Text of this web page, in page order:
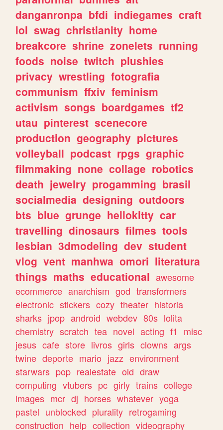
danganronpa bfdi indiegames craft
lol swag christianity home
breakcore shrine zonelets running
foods noise twitch plushies
privacy wrestling fotografia
communism ffxiv feminism
activism songs boardgames tf2
utau pinterest scenecore
production geography pictures
volleyball podcast rpgs graphic
filmmaking none collage robotics
death jewelry progamming brasil
socialmedia designing outdoors
bts blue grunge hellokitty car
travelling dinosaurs filmes tools
lesbian 3dmodeling dev student
vlog vent manhwa omori literatura
things maths educational awesome
ecommerce anarchism god transformers
electronic stickers cozy theater historia
sharks jpop android webdev 80s lolita
chemistry scratch tea novel acting f1
misc
jesus cafe store livros girls clowns args
twine deporte mario jazz environment
starwars pop realestate old draw
computing vtubers pc girly trains college
images mcr dj horses whatever yoga
pastel unblocked plurality retrogaming
construction help collection videography